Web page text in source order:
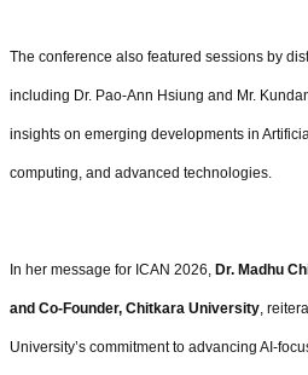
The conference also featured sessions by
including Dr. Pao-Ann Hsiung and Mr.
insights on emerging developments in
computing, and advanced technologies.
In her message for ICAN 2026, Dr. Madhu
and Co-Founder, Chitkara University,
University’s commitment to advancing AI-